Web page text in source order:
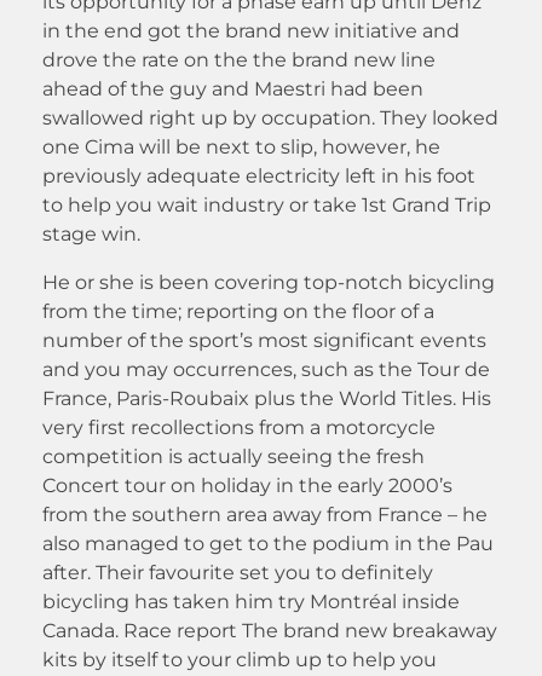
in the end got the brand new initiative and
drove the rate on the the brand new line
ahead of the guy and Maestri had been
swallowed right up by occupation. They looked
one Cima will be next to slip, however, he
previously adequate electricity left in his foot
to help you wait industry or take 1st Grand Trip
stage win.
He or she is been covering top-notch bicycling
from the time; reporting on the floor of a
number of the sport’s most significant events
and you may occurrences, such as the Tour de
France, Paris-Roubaix plus the World Titles. His
very first recollections from a motorcycle
competition is actually seeing the fresh
Concert tour on holiday in the early 2000’s
from the southern area away from France – he
also managed to get to the podium in the Pau
after. Their favourite set you to definitely
bicycling has taken him try Montréal inside
Canada. Race report The brand new breakaway
kits by itself to your climb up to help you